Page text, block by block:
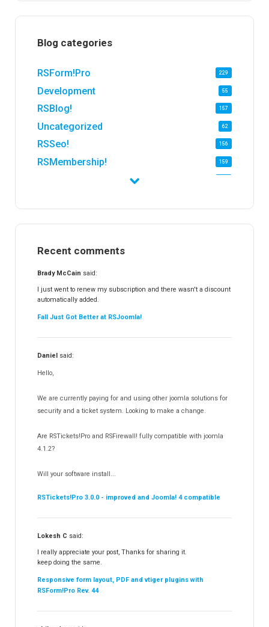
Blog categories
RSForm!Pro 229
Development 55
RSBlog! 157
Uncategorized 62
RSSeo! 156
RSMembership! 159
RSFinder!
RSFiles!
RSFeedback!
RSComments!
RSForm!
RSSearch! 19
RSMediaGallery!
RSEvents!Pro
RSDirectory!
Templates
Partners
Recent comments
Brady McCain said:
I just went to renew my subscription and there wasn't a discount
automatically added.
Fall Just Got Better at RSJoomla!
Daniel said:
Hello,
We are currently paying for and using other joomla solutions for
security and a ticket system. Looking to make a change.
Are RSTickets!Pro and RSFirewall! fully compatible with joomla
4.1.2?
Will your software install...
RSTickets!Pro 3.0.0 - improved and Joomla! 4 compatible
Lokesh C said:
I really appreciate your post, Thanks for sharing it.
keep doing the same.
Responsive form layout, PDF and vtiger plugins with
RSForm!Pro Rev. 44